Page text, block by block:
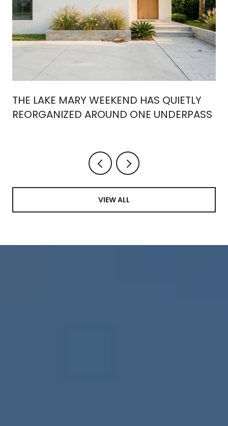
THE LAKE MARY WEEKEND HAS QUIETLY
REORGANIZED AROUND ONE UNDERPASS
VIEW ALL